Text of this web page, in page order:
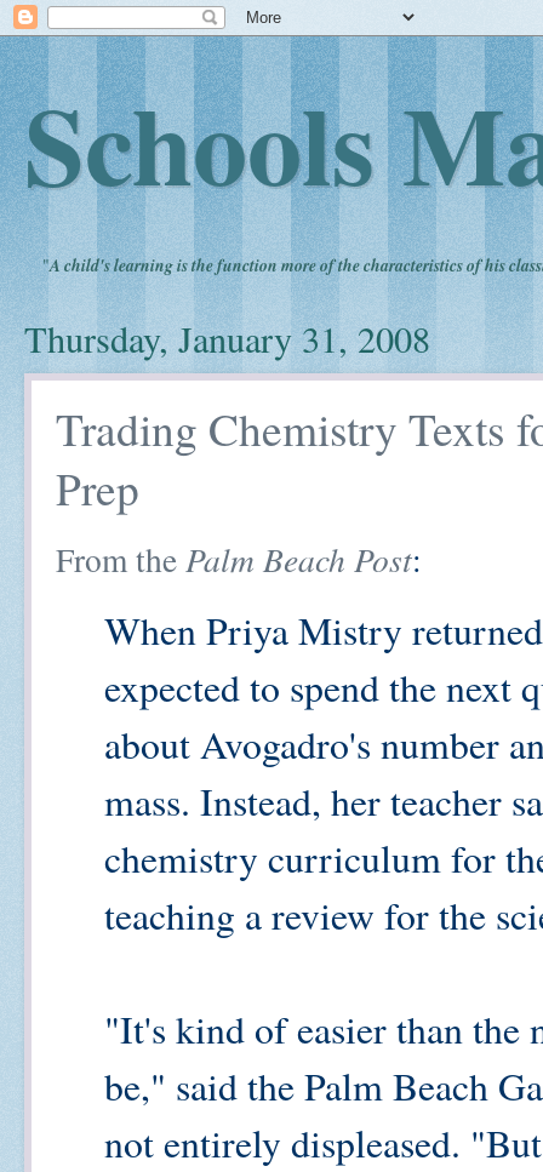
Schools
"A child's learning is the function more of the characteristics of his
Thursday, January 31, 2008
Trading Chemistry Texts
Prep
From the Palm Beach Post:
When Priya Mistry
expected to spend the
about Avogadro's number
mass. Instead, her teacher
chemistry curriculum for
teaching a review for the
"It's kind of easier than
be," said the Palm Beach
not entirely displeased.